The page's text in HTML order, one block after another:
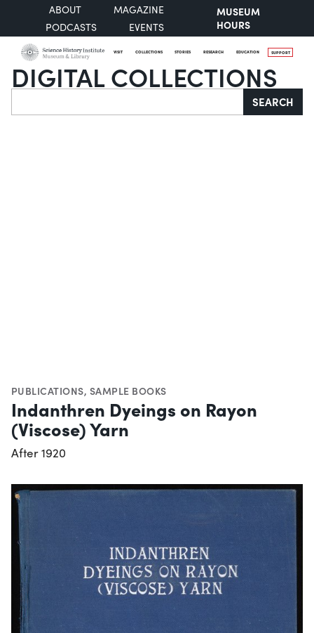
ABOUT
MAGAZINE
PODCASTS
EVENTS
MUSEUM
HOURS
VISIT COLLECTIONS STORIES RESEARCH EDUCATION SUPPORT
DIGITAL COLLECTIONS
Search SEARCH
PUBLICATIONS, SAMPLE BOOKS
Indanthren Dyeings on Rayon
(Viscose) Yarn
After 1920